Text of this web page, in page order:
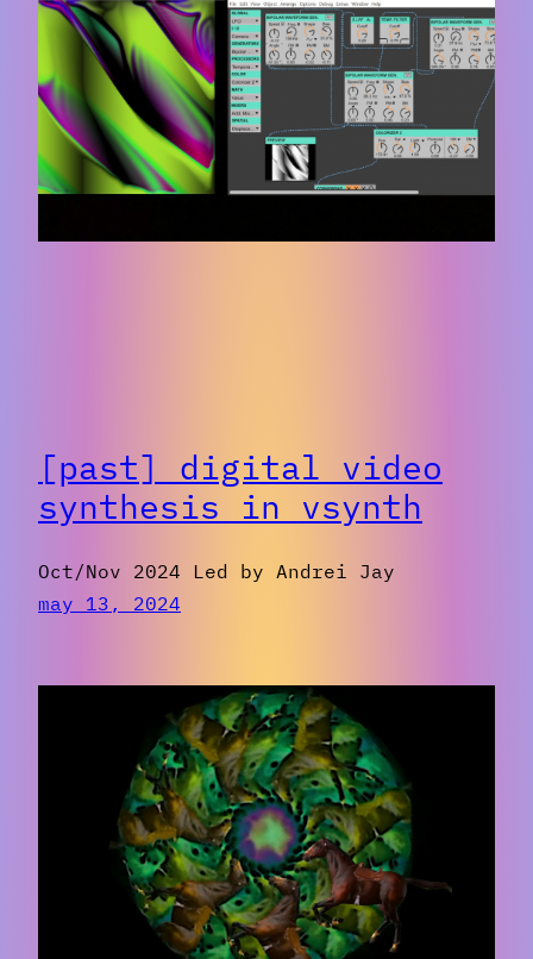
[past] digital video
synthesis in vsynth
Oct/Nov 2024 Led by Andrei Jay
may 13, 2024